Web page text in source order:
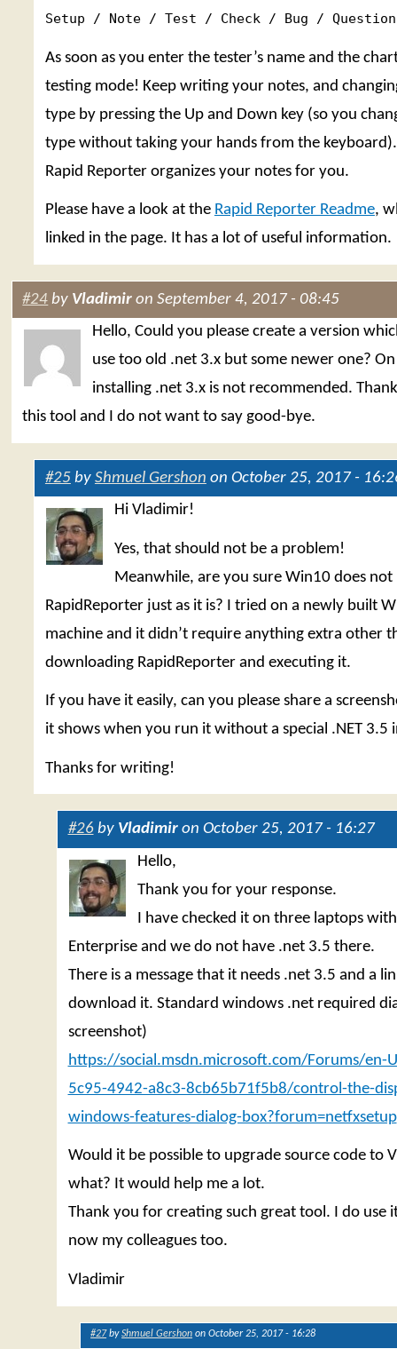
Setup / Note / Test / Check / Bug /
As soon as you enter the tester’s name and the
testing mode! Keep writing your notes, and
type by pressing the Up and Down key (so you
type without taking your hands from the
Rapid Reporter organizes your notes for you.
Please have a look at the Rapid Reporter Readme,
linked in the page. It has a lot of useful information.
#24 by Vladimir on September 4, 2017 - 08:45
Hello, Could you please create a version
use too old .net 3.x but some newer one?
installing .net 3.x is not recommended.
this tool and I do not want to say good-bye.
#25by Shmuel Gershon on October 25, 2017 -
Hi Vladimir!
Yes, that should not be a problem!
Meanwhile, are you sure Win10 does
RapidReporter just as it is? I tried on a newly built
machine and it didn’t require anything extra other
downloading RapidReporter and executing it.
If you have it easily, can you please share a
it shows when you run it without a special .NET 3.5
Thanks for writing!
#26by Vladimiron October 25, 2017 - 16:27
Hello,
Thank you for your response.
I have checked it on three laptops
Enterprise and we do not have .net 3.5 there.
There is a message that it needs .net 3.5 and a
download it. Standard windows .net required
screenshot)
https://social.msdn.microsoft.com/Forums/en-
5c95-4942-a8c3-8cb65b71f5b8/control-the-
windows-features-dialog-box?forum=netfxsetup
Would it be possible to upgrade source code to
what? It would help me a lot.
Thank you for creating such great tool. I do use
now my colleagues too.
Vladimir
#27 byShmuel Gershon on October 25, 2017 - 16:28